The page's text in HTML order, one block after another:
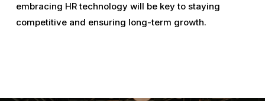
embracing HR technology will be key to staying
competitive and ensuring long-term growth.